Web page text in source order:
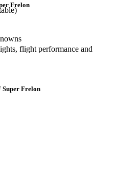
Frelon
flight performance and
Super Frelon